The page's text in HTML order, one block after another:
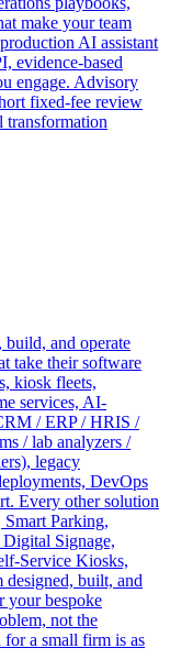
make your team
AI assistant
evidence-based
engage. Advisory
fixed-fee review
transformation
and operate
take their software
kiosk fleets,
services, AI-
/ ERP / HRIS /
/ lab analyzers /
legacy
DevOps
Every other solution
Parking,
Signage,
Service Kiosks,
built, and
your bespoke
not the
a small firm is as